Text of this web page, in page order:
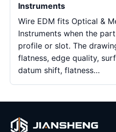
Instruments
Wire EDM fits Optical &
Instruments when the
profile or slot. The
flatness, edge quality,
datum shift, flatness…